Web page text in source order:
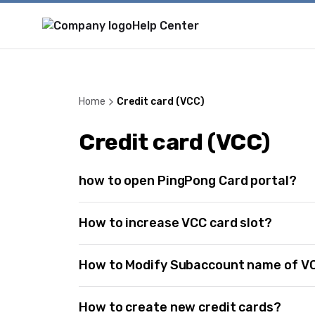
Help Center
Home Credit card (VCC)
Credit card (VCC)
how to open PingPong Card portal?
How to increase VCC card slot?
How to Modify Subaccount name of
How to create new credit cards?